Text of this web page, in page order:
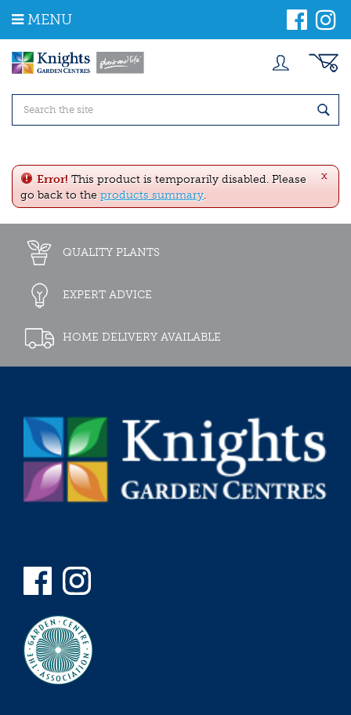
m
MENU
x
Error! This product is temporarily disabled. Please
go back to the products summary.
QUALITY PLANTS
EXPERT ADVICE
HOME DELIVERY AVAILABLE